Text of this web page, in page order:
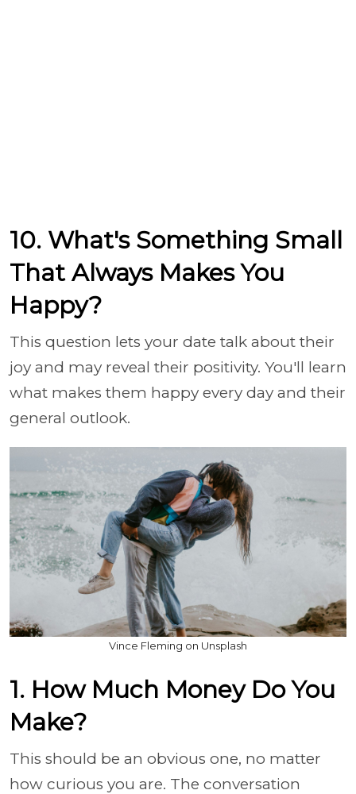
10. What's Something Small
That Always Makes You
Happy?
This question lets your date talk about their
joy and may reveal their positivity. You'll learn
what makes them happy every day and their
general outlook.
Vince Fleming on Unsplash
1. How Much Money Do You
Make?
This should be an obvious one, no matter
how curious you are. The conversation